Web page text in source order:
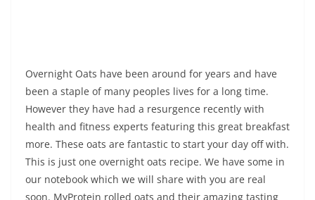
Overnight Oats have been around for years and have
been a staple of many peoples lives for a long time.
However they have had a resurgence recently with
health and fitness experts featuring this great breakfast
more. These oats are fantastic to start your day off with.
This is just one overnight oats recipe. We have some in
our notebook which we will share with you are real
soon. MyProtein rolled oats and their amazing tasting